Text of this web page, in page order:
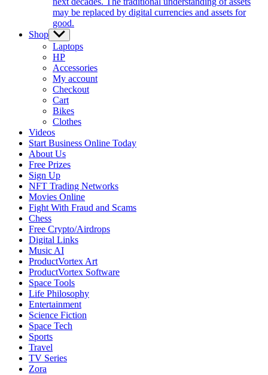
may be replaced by digital currencies and assets for
good.
Shop Show
sub
menu
Laptops
HP
Accessories
My account
Checkout
Cart
Bikes
Clothes
Videos
Start Business Online Today
About Us
Free Prizes
Sign Up
NFT Trading Networks
Movies Online
Fight With Fraud and Scams
Chess
Free Crypto/Airdrops
Digital Links
Music AI
ProductVortex Art
ProductVortex Software
Space Tools
Life Philosophy
Entertainment
Science Fiction
Space Tech
Sports
Travel
TV Series
Zora